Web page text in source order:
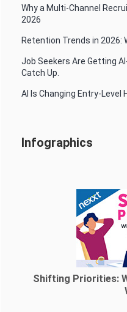
Why a Multi-Channel
2026
Retention Trends in 2026:
Job Seekers Are Getting
Catch Up.
AI Is Changing Entry-Level
Infographics
Shifting Priorities: